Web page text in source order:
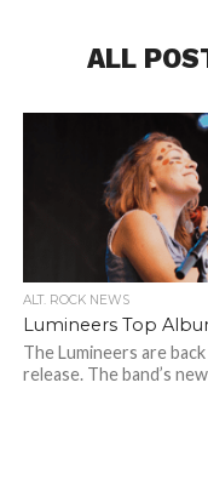
ALL
ALT. ROCK NEWS
Lumineers Top
The Lumineers are
release. The band’s